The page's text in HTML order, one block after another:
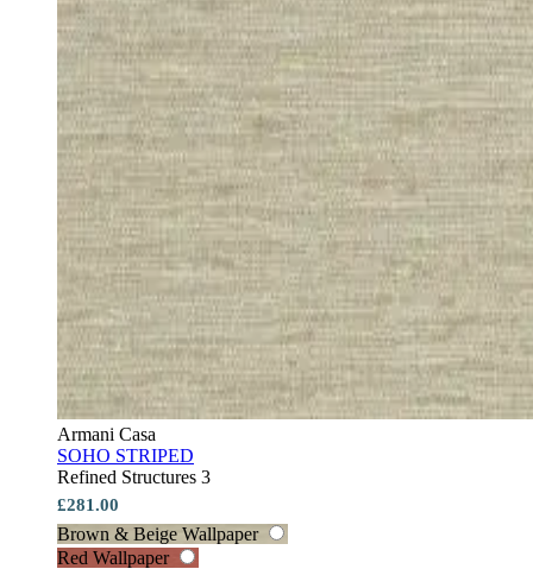
Armani Casa
SOHO STRIPED
Refined Structures 3
£281.00
Brown & Beige Wallpaper
Red Wallpaper